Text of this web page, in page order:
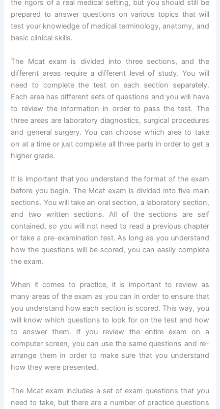
the rigors of a real medical setting, but you should still be
prepared to answer questions on various topics that will
test your knowledge of medical terminology, anatomy, and
basic clinical skills.
The Mcat exam is divided into three sections, and the
different areas require a different level of study. You will
need to complete the test on each section separately.
Each area has different sets of questions and you will have
to review the information in order to pass the test. The
three areas are laboratory diagnostics, surgical procedures
and general surgery. You can choose which area to take
on at a time or just complete all three parts in order to get a
higher grade.
It is important that you understand the format of the exam
before you begin. The Mcat exam is divided into five main
sections. You will take an oral section, a laboratory section,
and two written sections. All of the sections are self
contained, so you will not need to read a previous chapter
or take a pre-examination test. As long as you understand
how the questions will be scored, you can easily complete
the exam.
When it comes to practice, it is important to review as
many areas of the exam as you can in order to ensure that
you understand how each section is scored. This way, you
will know which questions to look for on the test and how
to answer them. If you review the entire exam on a
computer screen, you can use the same questions and re-
arrange them in order to make sure that you understand
how they were presented.
The Mcat exam includes a set of exam questions that you
need to take, but there are a number of practice questions